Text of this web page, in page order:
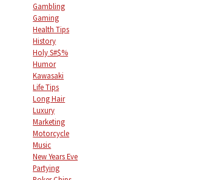
Gambling
Gaming
Health Tips
History
Holy S#$%
Humor
Kawasaki
Life Tips
Long Hair
Luxury
Marketing
Motorcycle
Music
New Years Eve
Partying